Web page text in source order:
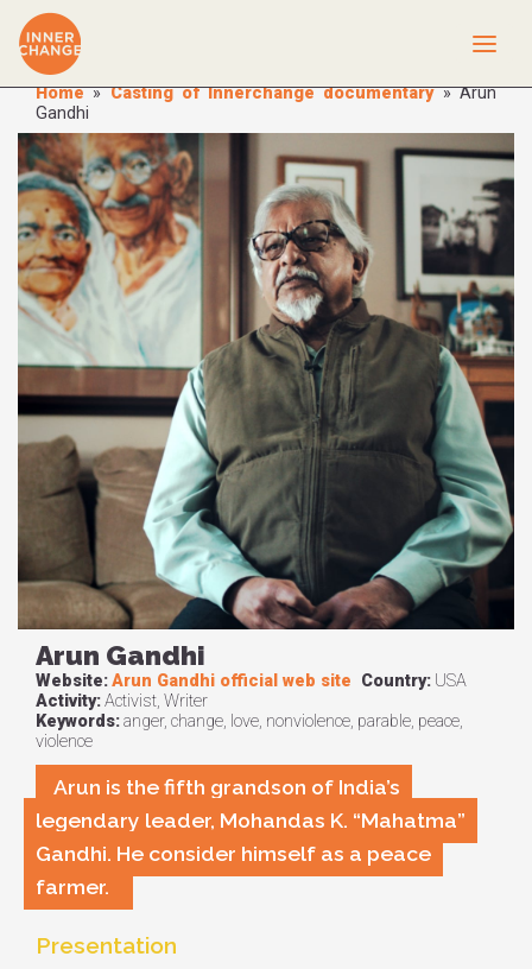
Home»Casting of Innerchange documentary»Arun
Gandhi
Arun Gandhi
Website:Arun Gandhi official web site Country: USA
Activity:Activist, Writer
Keywords:anger, change, love, nonviolence, parable, peace,
violence
Arun is the fifth grandson of India’s
legendary leader, Mohandas K. “Mahatma”
Gandhi. He consider himself as a peace
farmer.
Presentation